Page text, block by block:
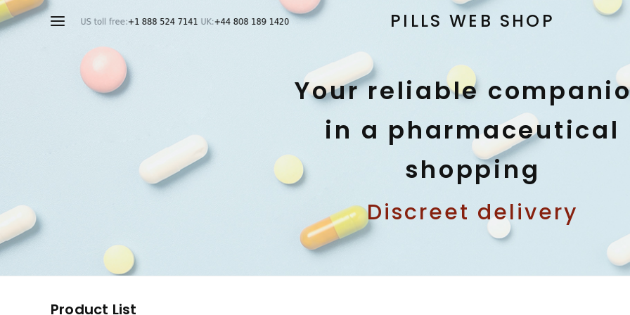
PILLS WEB SHOP
Your reliable
in a pharmaceutical
shopping
Discreet delivery
Product List